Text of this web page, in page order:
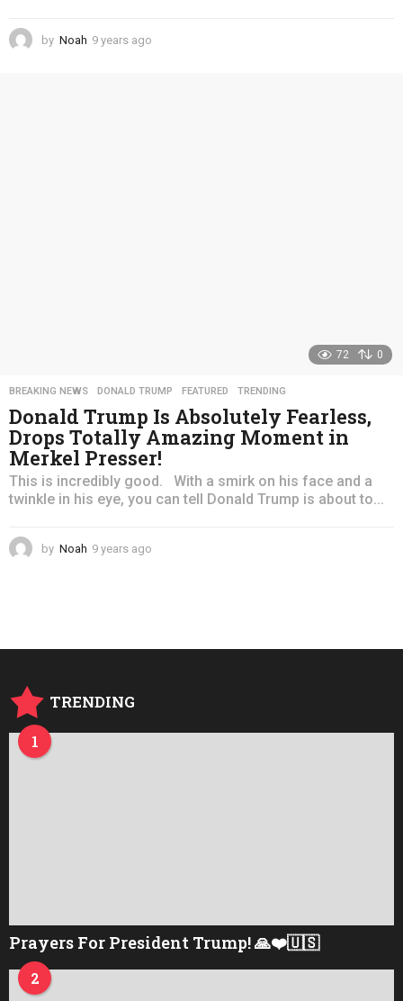
by Noah 9 years ago
72 0
BREAKING NEWS ,DONALD TRUMP ,FEATURED ,TRENDING
Donald Trump Is Absolutely Fearless,
Drops Totally Amazing Moment in
Merkel Presser!
This is incredibly good. With a smirk on his face and a
twinkle in his eye, you can tell Donald Trump is about to...
by Noah 9 years ago
a
TRENDING
1
Prayers For President Trump! 🙏❤️🇺🇸
2